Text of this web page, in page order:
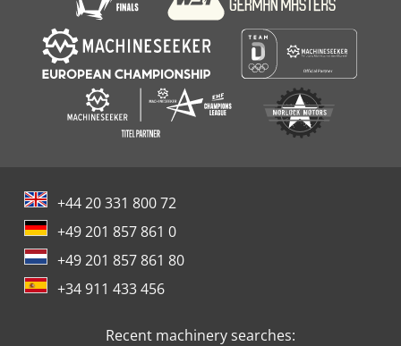
+44 20 331 800 72
+49 201 857 861 0
+49 201 857 861 80
+34 911 433 456
Recent machinery searches: